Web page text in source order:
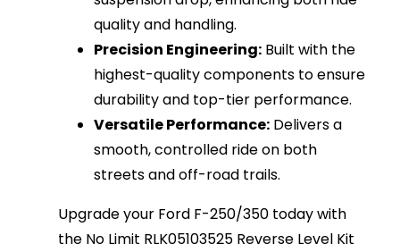
quality and handling.
Precision Engineering: Built with the
highest-quality components to ensure
durability and top-tier performance.
Versatile Performance: Delivers a
smooth, controlled ride on both
streets and off-road trails.
Upgrade your Ford F-250/350 today with
the No Limit RLK05103525 Reverse Level Kit